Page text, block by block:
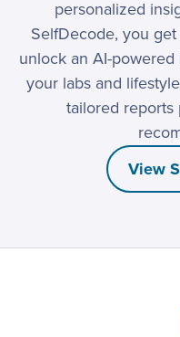
personalized
SelfDecode, you
unlock an AI-
your labs and
tailored reports
View